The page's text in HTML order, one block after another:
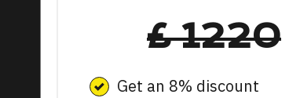
£ 1220
Get an 8% discount